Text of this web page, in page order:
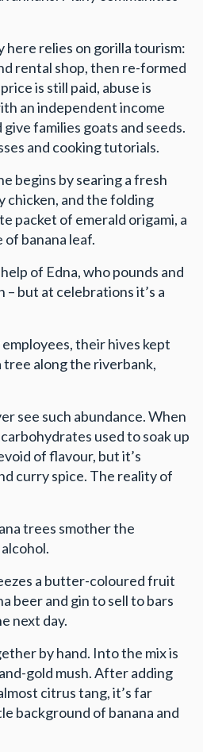
here relies on gorilla tourism:
rental shop, then re-formed
is still paid, abuse is
an independent income
families goats and seeds.
and cooking tutorials.
begins by searing a fresh
chicken, and the folding
packet of emerald origami, a
banana leaf.
of Edna, who pounds and
but at celebrations it’s a
their hives kept
tree along the riverbank,
see such abundance. When
used to soak up
of flavour, but it’s
curry spice. The reality of
trees smother the
a butter-coloured fruit
beer and gin to sell to bars
next day.
by hand. Into the mix is
gold mush. After adding
citrus tang, it’s far
background of banana and